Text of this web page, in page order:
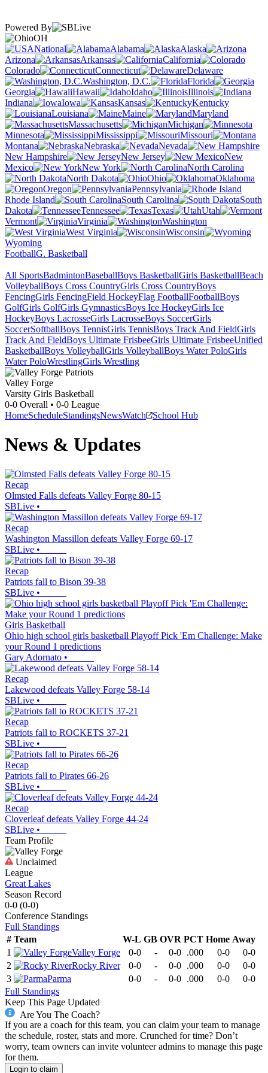
Powered By
OH
National
Alabama
Alaska
Arizona
Arkansas
California
Colorado
Connecticut
Delaware
Washington, D.C.
Florida
Georgia
Hawaii Idaho
Illinois
Indiana
Iowa Kansas
Kentucky
Louisiana
Maine
Maryland
Massachusetts
Michigan
Minnesota
Mississippi
Missouri
Montana
Nebraska
Nevada
New Hampshire
New Jersey
New
Mexico
New York
North Carolina
North Dakota
Ohio
Oklahoma
Oregon
Pennsylvania
Rhode Island
South Carolina
South
Dakota
Tennessee Texas
Utah
Vermont
Virginia
Washington
West Virginia
Wisconsin
Wyoming
FootballG. Basketball
All SportsBadmintonBaseballBoys BasketballGirls BasketballBeach
VolleyballBoys Cross CountryGirls Cross CountryBoys
FencingGirls FencingField HockeyFlag FootballFootballBoys
GolfGirls GolfGirls GymnasticsBoys Ice HockeyGirls Ice
HockeyBoys LacrosseGirls LacrosseBoys SoccerGirls
SoccerSoftballBoys TennisGirls TennisBoys Track And FieldGirls
Track And FieldBoys Ultimate FrisbeeGirls Ultimate FrisbeeUnified
BasketballBoys VolleyballGirls VolleyballBoys Water PoloGirls
Water PoloWrestlingGirls Wrestling
Valley Forge
Varsity Girls Basketball
0-0 Overall • 0-0 League
HomeScheduleStandingsNewsWatch School Hub
News & Updates
Recap
Olmsted Falls defeats Valley Forge 80-15
SBLive •
Recap
Washington Massillon defeats Valley Forge 69-17
SBLive •
Recap
Patriots fall to Bison 39-38
SBLive •
Girls Basketball
Ohio high school girls basketball Playoff Pick 'Em Challenge: Make
your Round 1 predictions
Gary Adornato •
Recap
Lakewood defeats Valley Forge 58-14
SBLive •
Recap
Patriots fall to ROCKETS 37-21
SBLive •
Recap
Patriots fall to Pirates 66-26
SBLive •
Recap
Cloverleaf defeats Valley Forge 44-24
SBLive •
Team Profile
Unclaimed
League
Great Lakes
Season Record
0-0 (0-0)
Conference Standings
Full Standings
# Team W-L GB OVR PCT Home Away
1
Valley Forge 0-0 - 0-0 .000 0-0
0-0
2
Rocky River 0-0 - 0-0 .000 0-0
0-0
3
Parma 0-0 - 0-0 .000 0-0
0-0
Full Standings
Keep This Page Updated
Are You The Coach?
If you are a coach for this team, you can claim your team to manage
the schedule, roster, stats and more. Crunched for time? Don’t
worry, team owners can invite volunteer admins to manage this page
for them.
Login to claim